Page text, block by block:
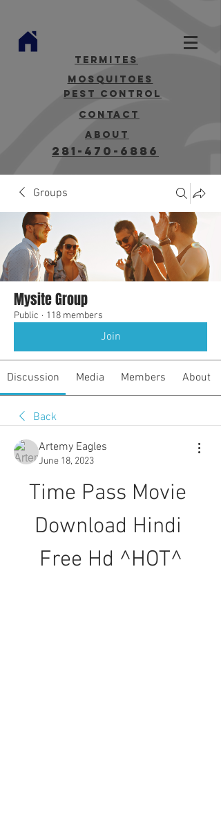
termites
mosquitoes
Pest Control
contact
about
281-470-6886
Groups
Mysite Group
Public · 118 members
Join
Discussion Media Members About
Back
Artemy Eagles
June 18, 2023
Time Pass Movie
Download Hindi
Free Hd ^HOT^